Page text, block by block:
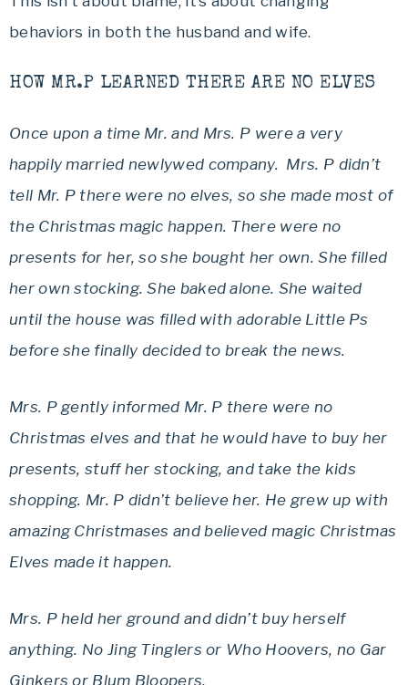
behaviors in both the husband and wife.
HOW MR.P LEARNED THERE ARE NO ELVES
Once upon a time Mr. and Mrs. P were a very
happily married newlywed company. Mrs. P didn’t
tell Mr. P there were no elves, so she made most of
the Christmas magic happen. There were no
presents for her, so she bought her own. She filled
her own stocking. She baked alone. She waited
until the house was filled with adorable Little Ps
before she finally decided to break the news.
Mrs. P gently informed Mr. P there were no
Christmas elves and that he would have to buy her
presents, stuff her stocking, and take the kids
shopping. Mr. P didn’t believe her. He grew up with
amazing Christmases and believed magic Christmas
Elves made it happen.
Mrs. P held her ground and didn’t buy herself
anything. No Jing Tinglers or Who Hoovers, no Gar
Ginkers or Blum Bloopers.